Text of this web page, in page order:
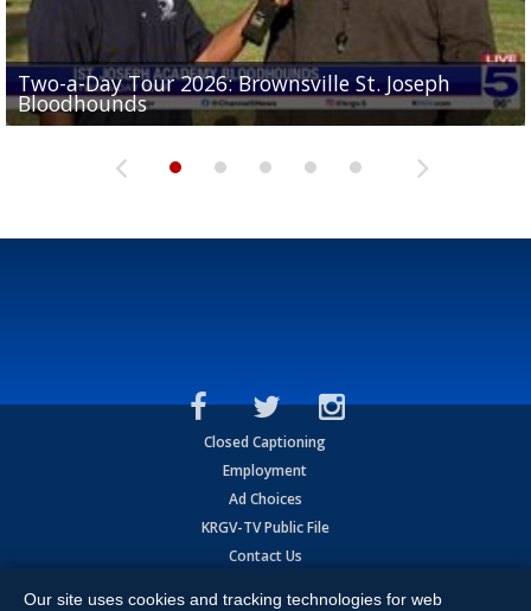
Two-a-Day Tour 2026: Brownsville St. Joseph
Bloodhounds
Two-a-Day Tour 2026: St. Joseph Academy
Bloodhounds
Two-a-Day Tour 2026: Sharyland Rattlers
Sit-down interview with UTRGV wide receiver
Tavian Cord
Two-a-Day Tour 2026: Raymondville Bearkats
Closed Captioning
Employment
Ad Choices
KRGV-TV Public File
Contact Us
Our site uses cookies and tracking technologies for web